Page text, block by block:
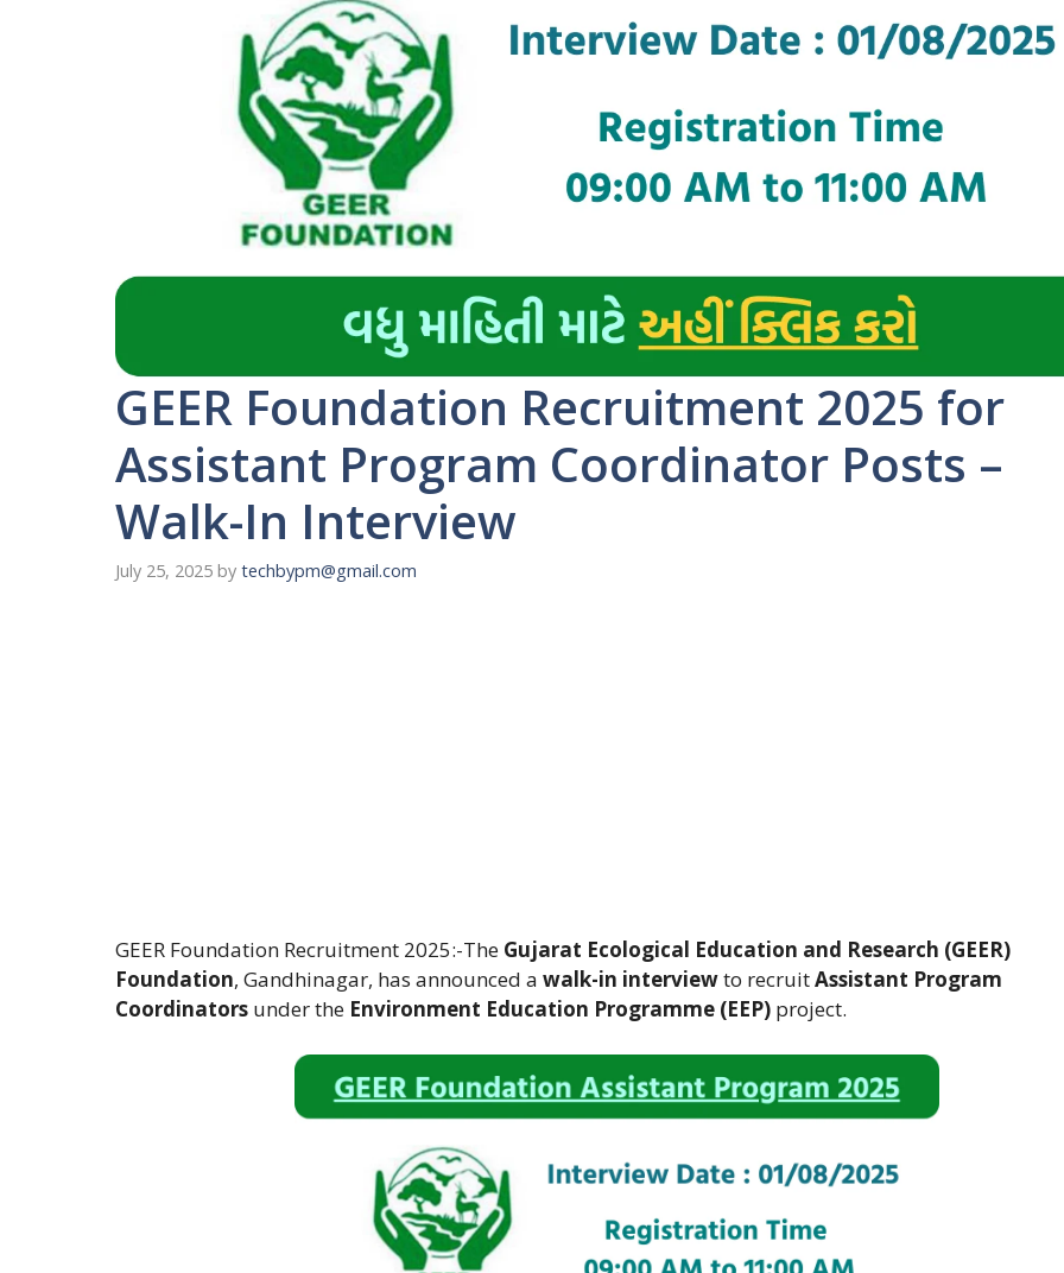
GEER Foundation Recruitment 2025 for
Assistant Program Coordinator Posts –
Walk-In Interview
July 25, 2025 by techbypm@gmail.com
GEER Foundation Recruitment 2025:-The Gujarat Ecological Education and Research (GEER)
Foundation, Gandhinagar, has announced a walk-in interviewto recruitAssistant Program
Coordinators under the Environment Education Programme (EEP) project.